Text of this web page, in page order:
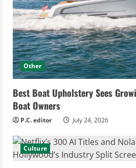
Other
Best Boat Upholstery Sees
Boat Owners
P.C. editor July 24, 2026
Culture